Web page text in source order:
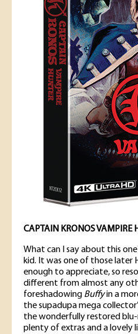
CAPTAIN KRONOS VAMPIRE
What can I say about this
kid. It was one of those later
enough to appreciate, so
different from almost any
foreshadowing Buffyin a
the supadupa mega
the wonderfully restored
plenty of extras and a lovely